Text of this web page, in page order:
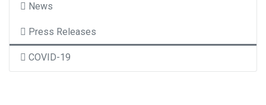
News
Press Releases
COVID-19